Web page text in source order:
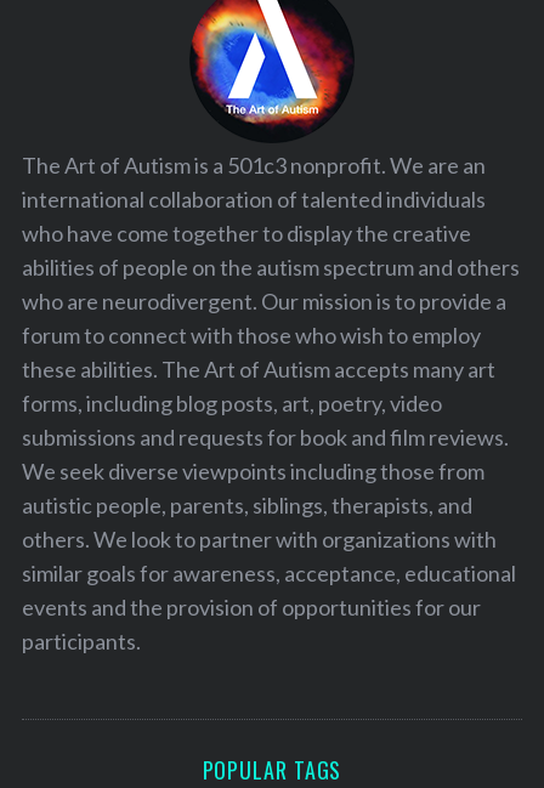
The Art of Autism is a 501c3 nonprofit. We are an
international collaboration of talented individuals
who have come together to display the creative
abilities of people on the autism spectrum and others
who are neurodivergent. Our mission is to provide a
forum to connect with those who wish to employ
these abilities. The Art of Autism accepts many art
forms, including blog posts, art, poetry, video
submissions and requests for book and film reviews.
We seek diverse viewpoints including those from
autistic people, parents, siblings, therapists, and
others. We look to partner with organizations with
similar goals for awareness, acceptance, educational
events and the provision of opportunities for our
participants.
POPULAR TAGS